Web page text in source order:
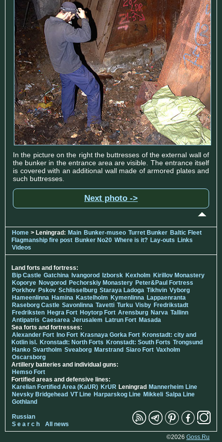
In the picture on the right the buttresses of the external wall of
the bunker in the entrance area are visible. The entrance itself
is covered with an additional wall made of armored plates and
such buttresses.
Next photo ->
Home > Leningrad: Main Bunker-museo Turret Bunker Baltic Fleet
Flagmanship fire post Bunker No20 Where is it? Lay-outs Links
Videos
Land forts and fortress:
Bip Castle Gatchina Ivangorod Izborsk Kexholm Kirillov Monastery
Koporye Novgorod Pechorskiy Monastery Peter&Paul Fortress
Porkhov Pskov Schlisselburg Staraya Ladoga Tikhvin Vyborg
Hameenlinna Hamina Kastelholm Kymenlinna Lappaenranta
Raseborg Castle Savonlinna Tavetti Turku Visby Fredrikstadt
Fredriksten Hegra Fort Hoytorp Fort Arensburg Narva Tallinn
Antipatris Caesarea Jerusalem Latrun Fort Masada
Sea forts and fortresses:
Alexander Fort Ino Fort Krasnaya Gorka Fort Kronstadt: city and
Kotlin isl. Kronstadt: North Forts Kronstadt: South Forts Trongsund
Hanko Svartholm Sveaborg Marstrand Siaro Fort Vaxholm
Oscarsborg
Artillery batteries and individual guns:
Hemso Fort
Fortified areas and defensive lines:
Karelian Fortified Area (KaUR) KrUR Leningrad Mannerheim Line
Nevsky Bridgehead VT Line Harparskog Line Mikkeli Salpa Line
Gothland
Russian
S e a r c h
All news
©2026 Goss.Ru